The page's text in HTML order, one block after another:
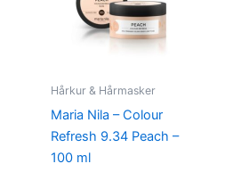
Hårkur & Hårmasker
Maria Nila – Colour
Refresh 9.34 Peach –
100 ml